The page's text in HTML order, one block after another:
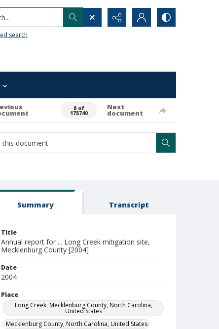
search
0 of
175740
Next
document
Summary Transcript
Title
Annual report for ... Long Creek mitigation site,
Mecklenburg County [2004]
Date
2004
Place
Long Creek, Mecklenburg County, North Carolina,
United States
Mecklenburg County, North Carolina, United States